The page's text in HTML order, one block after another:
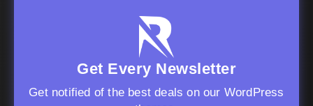
Get Every Newsletter
Get notified of the best deals on our WordPress